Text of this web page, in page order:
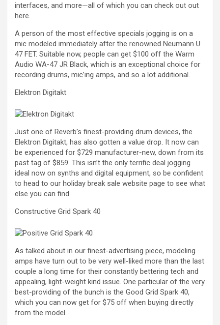
interfaces, and more—all of which you can check out out
here.
A person of the most effective specials jogging is on a
mic modeled immediately after the renowned Neumann U
47 FET. Suitable now, people can get $100 off the Warm
Audio WA-47 JR Black, which is an exceptional choice for
recording drums, mic’ing amps, and so a lot additional.
Elektron Digitakt
Just one of Reverb’s finest-providing drum devices, the
Elektron Digitakt, has also gotten a value drop. It now can
be experienced for $729 manufacturer-new, down from its
past tag of $859. This isn’t the only terrific deal jogging
ideal now on synths and digital equipment, so be confident
to head to our holiday break sale website page to see what
else you can find.
Constructive Grid Spark 40
As talked about in our finest-advertising piece, modeling
amps have turn out to be very well-liked more than the last
couple a long time for their constantly bettering tech and
appealing, light-weight kind issue. One particular of the very
best-providing of the bunch is the Good Grid Spark 40,
which you can now get for $75 off when buying directly
from the model.